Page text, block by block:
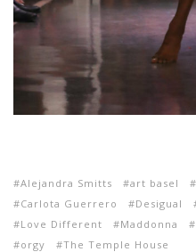
Alejandra Smitts art basel
Carlota Guerrero
Desigual
Love Different
Maddonna
orgy
The Temple House